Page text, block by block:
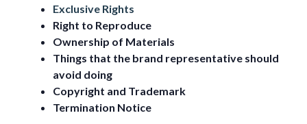
Exclusive Rights
Right to Reproduce
Ownership of Materials
Things that the brand representative should
avoid doing
Copyright and Trademark
Termination Notice